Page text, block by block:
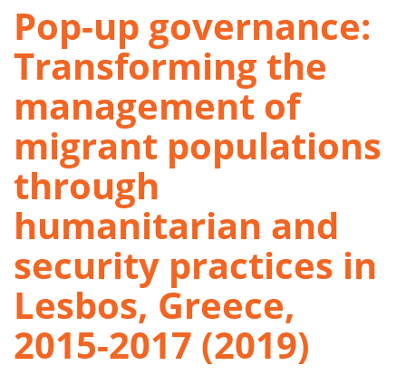
Pop-up governance:
Transforming the
management of
migrant populations
through
humanitarian and
security practices in
Lesbos, Greece,
2015-2017 (2019)